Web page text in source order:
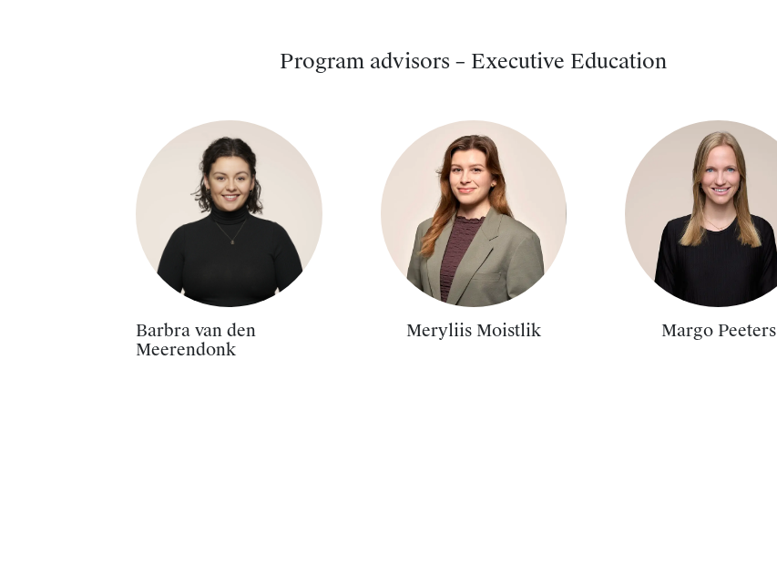
Program advisors – Executive Education
Barbra van den
Meerendonk
Meryliis Moistlik Margo Peeters